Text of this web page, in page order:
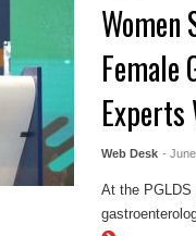
Women
Female
Experts
Web Desk -
At the PGLDS